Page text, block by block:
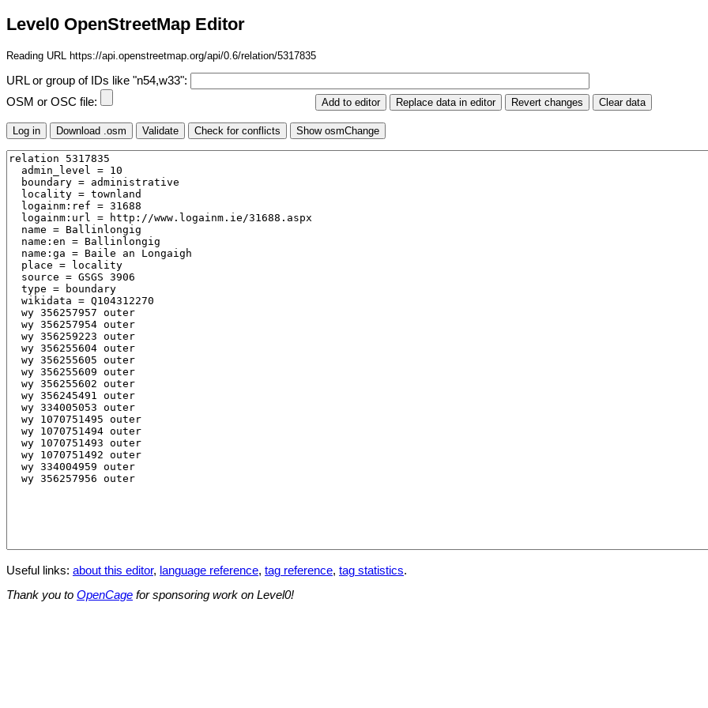
Level0 OpenStreetMap Editor
Reading URL https://api.openstreetmap.org/api/0.6/relation/5317835
URL or group of IDs like "n54,w33":
OSM or OSC file:
Useful links: about this editor, language reference, tag reference, tag statistics.
Thank you to OpenCage for sponsoring work on Level0!